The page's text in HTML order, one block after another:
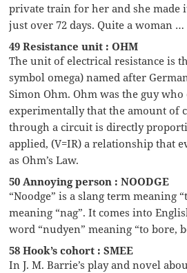
private train for her and she made
just over 72 days. Quite a woman …
49 Resistance unit : OHM
The unit of electrical resistance is
symbol omega) named after
Simon Ohm. Ohm was the guy who
experimentally that the amount of
through a circuit is directly
applied, (V=IR) a relationship that
as Ohm’s Law.
50 Annoying person : NOODGE
“Noodge” is a slang term meaning
meaning “nag”. It comes into
word “nudyen” meaning “to bore,
58 Hook’s cohort : SMEE
In J. M. Barrie’s play and novel